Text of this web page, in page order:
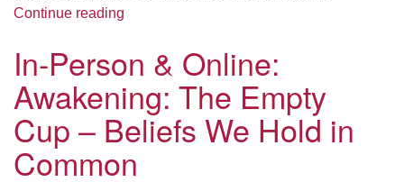
Continue reading
In-Person & Online:
Awakening: The Empty
Cup – Beliefs We Hold in
Common